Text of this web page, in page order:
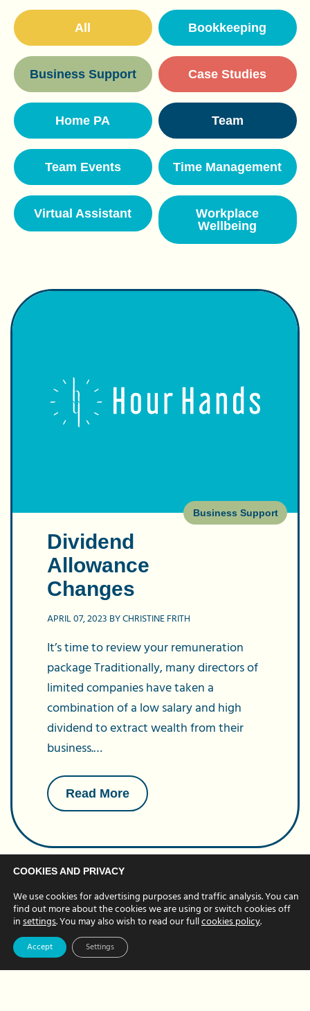
All Bookkeeping
Business Support Case Studies
Home PA Team
Team Events Time Management
Virtual Assistant
Workplace
Wellbeing
Dividend
Business Support
Dividend
Allowance
Changes
APRIL 07, 2023 BY CHRISTINE FRITH
It’s time to review your remuneration
package Traditionally, many directors of
limited companies have taken a
combination of a low salary and high
dividend to extract wealth from their
business.…
Read Moreabout
Dividend
COOKIES AND PRIVACY
We use cookies for advertising purposes and traffic analysis. You can
find out more about the cookies we are using or switch cookies off
in settings. You may also wish to read our fullcookies policy.
Accept Settings